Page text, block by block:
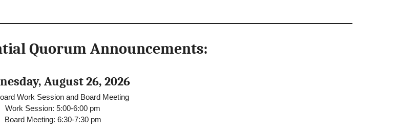
Quorum Announcements:
August 26, 2026
Work Session and Board Meeting
Work Session: 5:00-6:00 pm
Board Meeting: 6:30-7:30 pm